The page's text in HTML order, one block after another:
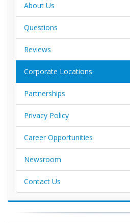
About Us
Questions
Reviews
Corporate Locations
Partnerships
Privacy Policy
Career Opportunities
Newsroom
Contact Us